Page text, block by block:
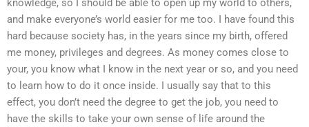
knowledge, so I should be able to open up my world to others,
and make everyone’s world easier for me too. I have found this
hard because society has, in the years since my birth, offered
me money, privileges and degrees. As money comes close to
your, you know what I know in the next year or so, and you need
to learn how to do it once inside. I usually say that to this
effect, you don’t need the degree to get the job, you need to
have the skills to take your own sense of life around the